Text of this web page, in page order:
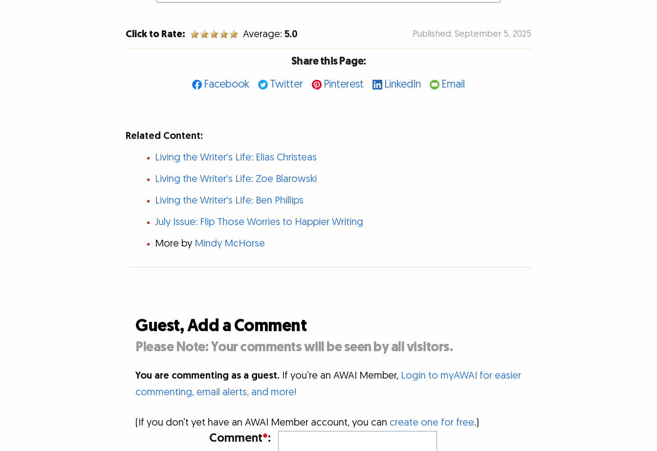
Click to Rate: Average:5.0 Published: September 5, 2025
Share this Page:
Facebook
Twitter Pinterest LinkedIn Email
Related Content:
Living the Writer's Life: Elias Christeas
Living the Writer's Life: Zoe Blarowski
Living the Writer's Life: Ben Phillips
July Issue: Flip Those Worries to Happier Writing
More by Mindy McHorse
Guest, Add a Comment
Please Note: Your comments will be seen by all visitors.
You are commenting as a guest. If you’re an AWAI Member, Login to myAWAI for easier
commenting, email alerts, and more!
(If you don’t yet have an AWAI Member account, you can create one for free.)
Comment*: